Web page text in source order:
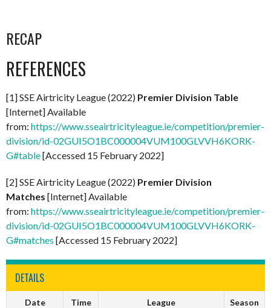
RECAP
REFERENCES
[1] SSE Airtricity League (2022) Premier Division Table
[Internet] Available
from: https://www.sseairtricityleague.ie/competition/premier-
division/id-02GUI5O1BC000004VUM100GLVVH6KORK-
G#table[Accessed 15 February 2022]
[2] SSE Airtricity League (2022) Premier Division
Matches [Internet] Available
from: https://www.sseairtricityleague.ie/competition/premier-
division/id-02GUI5O1BC000004VUM100GLVVH6KORK-
G#matches [Accessed 15 February 2022]
DETAILS
Date Time League Season